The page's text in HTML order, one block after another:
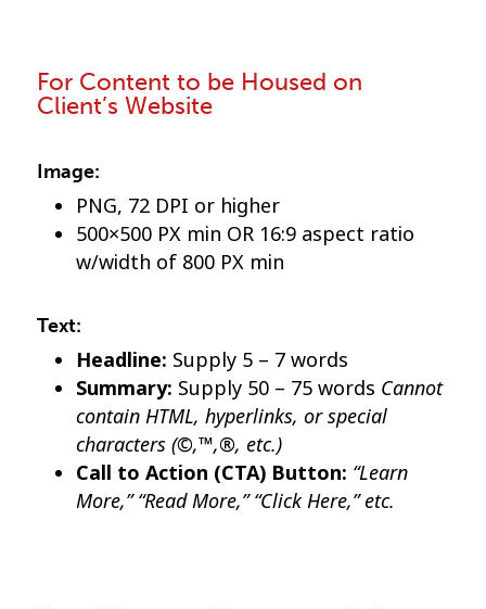
For Content to be Housed on
Client’s Website
Image:
PNG, 72 DPI or higher
500×500 PX min OR 16:9 aspect ratio
w/width of 800 PX min
Text:
Headline: Supply 5 – 7 words
Summary: Supply 50 – 75 words Cannot
contain HTML, hyperlinks, or special
characters (©,™,®, etc.)
Call to Action (CTA) Button: “Learn
More,” “Read More,” “Click Here,” etc.